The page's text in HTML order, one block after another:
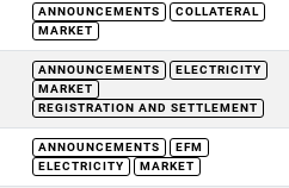
ANNOUNCEMENTS
COLLATERAL
MARKET
ANNOUNCEMENTS
ELECTRICITY
MARKET
REGISTRATION AND SETTLEMENT
ANNOUNCEMENTS
EFM
ELECTRICITY
MARKET